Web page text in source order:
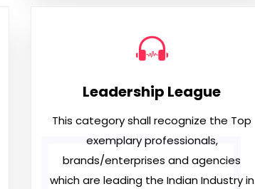
Leadership League
This category shall recognize the Top
exemplary professionals,
brands/enterprises and agencies
which are leading the Indian Industry in